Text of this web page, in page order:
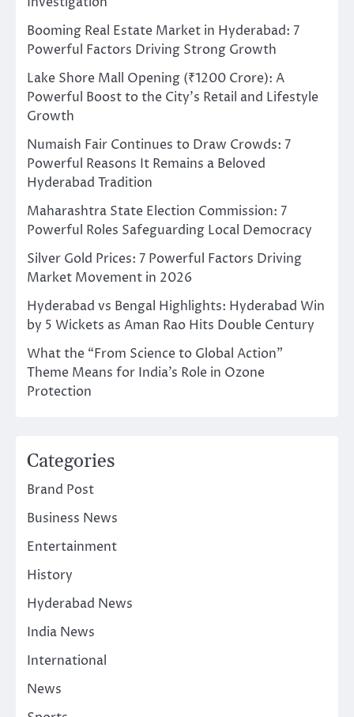
Booming Real Estate Market in Hyderabad: 7
Powerful Factors Driving Strong Growth
Lake Shore Mall Opening (₹1200 Crore): A
Powerful Boost to the City’s Retail and Lifestyle
Growth
Numaish Fair Continues to Draw Crowds: 7
Powerful Reasons It Remains a Beloved
Hyderabad Tradition
Maharashtra State Election Commission: 7
Powerful Roles Safeguarding Local Democracy
Silver Gold Prices: 7 Powerful Factors Driving
Market Movement in 2026
Hyderabad vs Bengal Highlights: Hyderabad Win
by 5 Wickets as Aman Rao Hits Double Century
What the “From Science to Global Action”
Theme Means for India’s Role in Ozone
Protection
Categories
Brand Post
Business News
Entertainment
History
Hyderabad News
India News
International
News